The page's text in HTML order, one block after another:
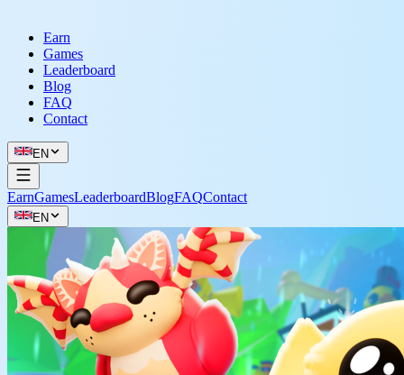
Earn
Games
Leaderboard
Blog
FAQ
Contact
EN
EarnGamesLeaderboardBlogFAQContact
EN